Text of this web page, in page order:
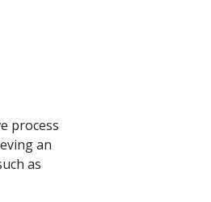
process
an
as